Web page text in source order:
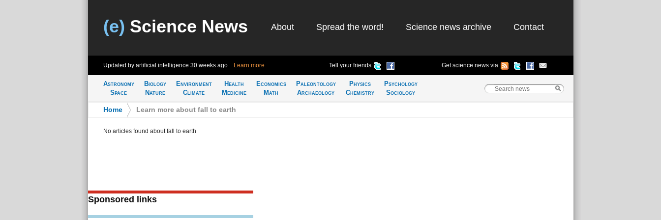
(e) Science News About Spread the word! Science news archive Contact
Updated by artificial intelligence 30 weeks ago Learn more Tell your friends Get science news via
Astronomy
Space
Biology
Nature
Environment
Climate
Health
Medicine
Economics
Math
Paleontology
Archaeology
Physics
Chemistry
Psychology
Sociology
Home Learn more about fall to earth
No articles found about fall to earth
Sponsored links